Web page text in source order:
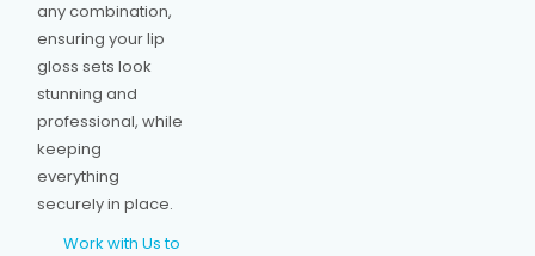
any combination,
ensuring your lip
gloss sets look
stunning and
professional, while
keeping
everything
securely in place.
Work with Us to